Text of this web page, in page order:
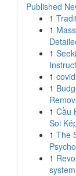
Published
1
1
1
1
1
1 Cầu
Soi
1 The
1